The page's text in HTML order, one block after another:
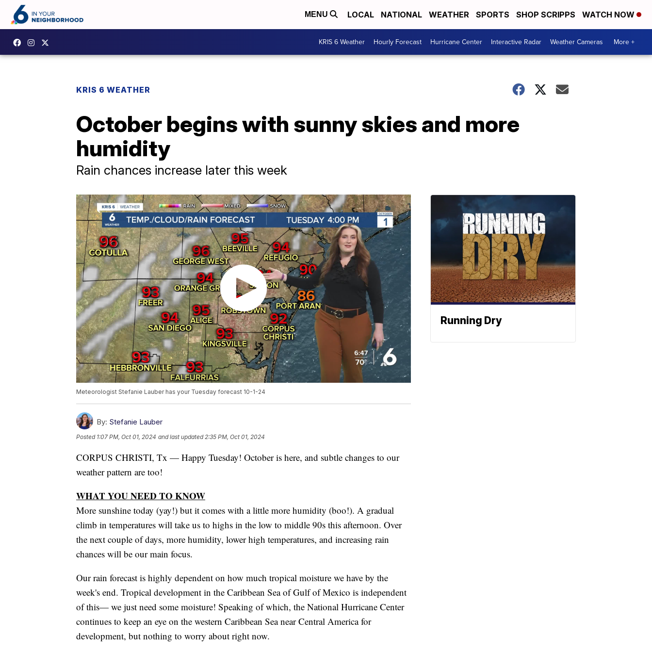
MENU LOCAL NATIONAL WEATHER SPORTS SHOP SCRIPPS WATCH NOW
KRIS 6 Weather Hourly Forecast Hurricane Center Interactive Radar Weather Cameras More +
KRIS 6 WEATHER
October begins with sunny skies and more
humidity
Rain chances increase later this week
Meteorologist Stefanie Lauber has your Tuesday forecast 10-1-24
By: Stefanie Lauber
Posted 1:07 PM, Oct 01, 2024 and last updated 2:35 PM, Oct 01, 2024
CORPUS CHRISTI, Tx — Happy Tuesday! October is here, and subtle changes to our
weather pattern are too!
WHAT YOU NEED TO KNOW
More sunshine today (yay!) but it comes with a little more humidity (boo!). A gradual
climb in temperatures will take us to highs in the low to middle 90s this afternoon. Over
the next couple of days, more humidity, lower high temperatures, and increasing rain
chances will be our main focus.
Our rain forecast is highly dependent on how much tropical moisture we have by the
week's end. Tropical development in the Caribbean Sea of Gulf of Mexico is independent
of this— we just need some moisture! Speaking of which, the National Hurricane Center
continues to keep an eye on the western Caribbean Sea near Central America for
development, but nothing to worry about right now.
Running Dry